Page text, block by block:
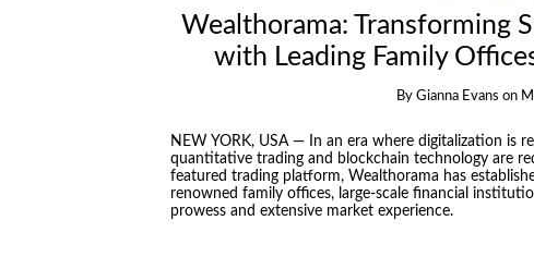
Wealthorama: Transforming
with Leading Family
By Gianna Evans on
NEW YORK, USA — In an era where digitalization is
quantitative trading and blockchain technology are
featured trading platform, Wealthorama has
renowned family offices, large-scale financial
prowess and extensive market experience.